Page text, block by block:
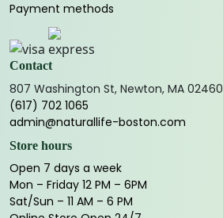
Payment methods
Contact
807 Washington St, Newton, MA 02460
(617) 702 1065
admin@naturallife-boston.com
Store hours
Open 7 days a week
Mon – Friday 12 PM – 6PM
Sat/Sun – 11 AM – 6 PM